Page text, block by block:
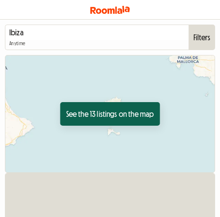
Anytime
Filters
See the 13 listings on the map